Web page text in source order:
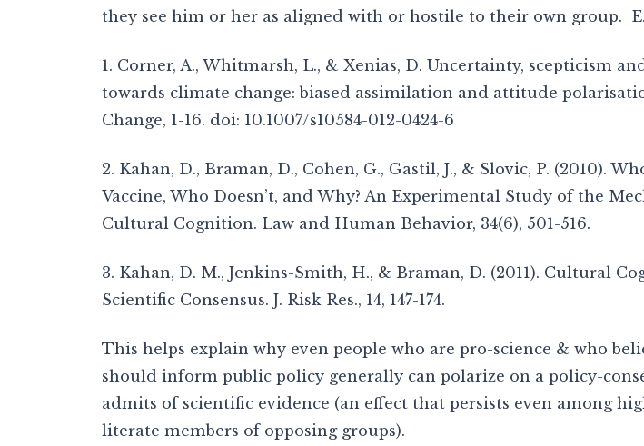
they see him or her as aligned with or hostile to their own group.
1. Corner, A., Whitmarsh, L., & Xenias, D. Uncertainty, scepticism
towards climate change: biased assimilation and attitude
Change, 1-16. doi: 10.1007/s10584-012-0424-6
2. Kahan, D., Braman, D., Cohen, G., Gastil, J., & Slovic, P. (2010).
Vaccine, Who Doesn’t, and Why? An Experimental Study of the
Cultural Cognition. Law and Human Behavior, 34(6), 501-516.
3. Kahan, D. M., Jenkins-Smith, H., & Braman, D. (2011). Cultural
Scientific Consensus. J. Risk Res., 14, 147-174.
This helps explain why even people who are pro-science & who
should inform public policy generally can polarize on a policy-
admits of scientific evidence (an effect that persists even among
literate members of opposing groups).